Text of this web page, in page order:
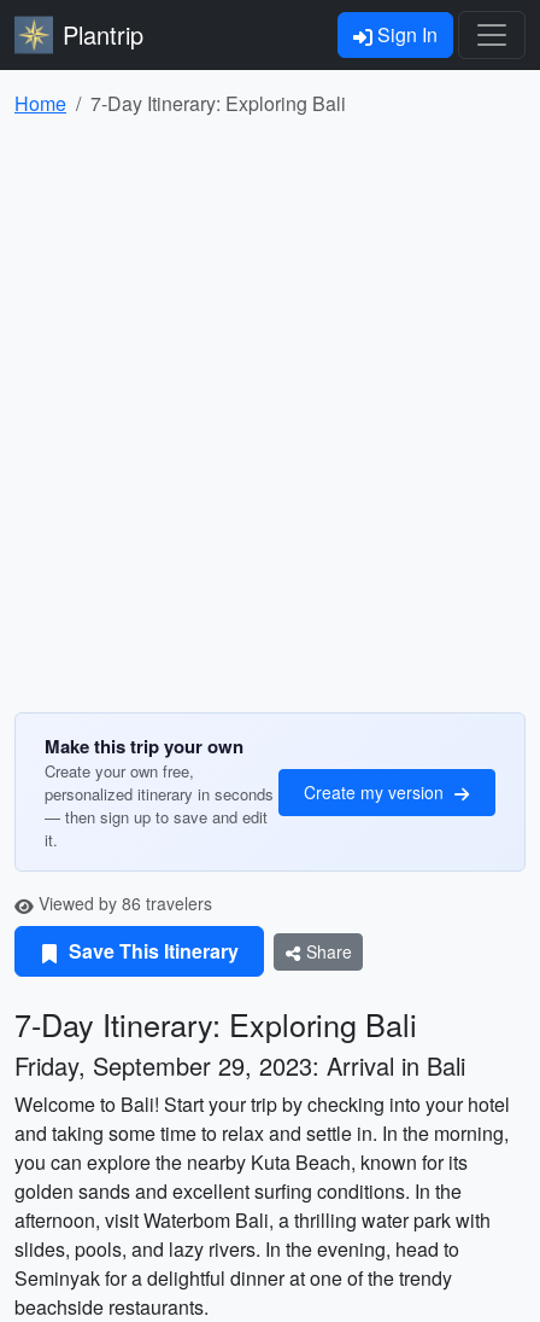
Plantrip Sign In
Home 7-Day Itinerary: Exploring Bali
Make this trip your own
Create your own free,
personalized itinerary in seconds
— then sign up to save and edit
it.
Create my version
Viewed by 86 travelers
Save This Itinerary Share
7-Day Itinerary: Exploring Bali
Friday, September 29, 2023: Arrival in Bali
Welcome to Bali! Start your trip by checking into your hotel
and taking some time to relax and settle in. In the morning,
you can explore the nearby Kuta Beach, known for its
golden sands and excellent surfing conditions. In the
afternoon, visit Waterbom Bali, a thrilling water park with
slides, pools, and lazy rivers. In the evening, head to
Seminyak for a delightful dinner at one of the trendy
beachside restaurants.